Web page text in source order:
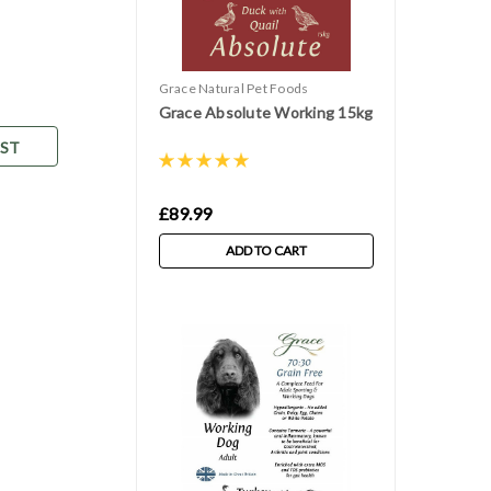
Grace Natural Pet Foods
Grace Absolute Working 15kg
£89.99
ADD TO CART